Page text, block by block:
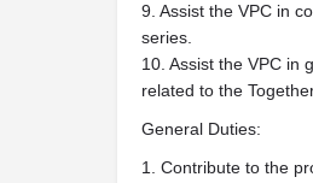
9. Assist the VPC in
series.
10. Assist the VPC in
related to the
General Duties:
1. Contribute to the